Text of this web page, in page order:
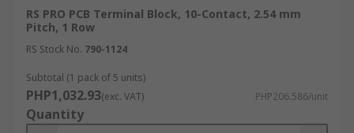
RS PRO PCB Terminal Block, 10-Contact, 2.54 mm
Pitch, 1 Row
RS Stock No. 790-1124
Subtotal (1 pack of 5 units)
PHP1,032.93(exc. VAT) PHP206.586/unit
Quantity